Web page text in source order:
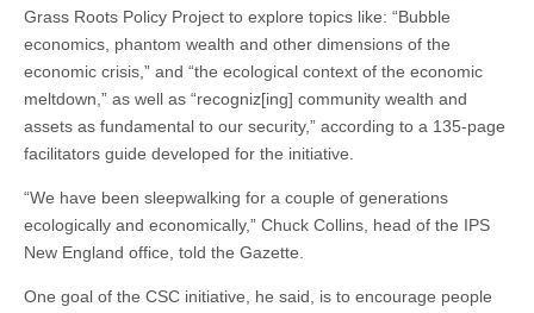
Grass Roots Policy Project to explore topics like: “Bubble
economics, phantom wealth and other dimensions of the
economic crisis,” and “the ecological context of the economic
meltdown,” as well as “recogniz[ing] community wealth and
assets as fundamental to our security,” according to a 135-page
facilitators guide developed for the initiative.
“We have been sleepwalking for a couple of generations
ecologically and economically,” Chuck Collins, head of the IPS
New England office, told the Gazette.
One goal of the CSC initiative, he said, is to encourage people